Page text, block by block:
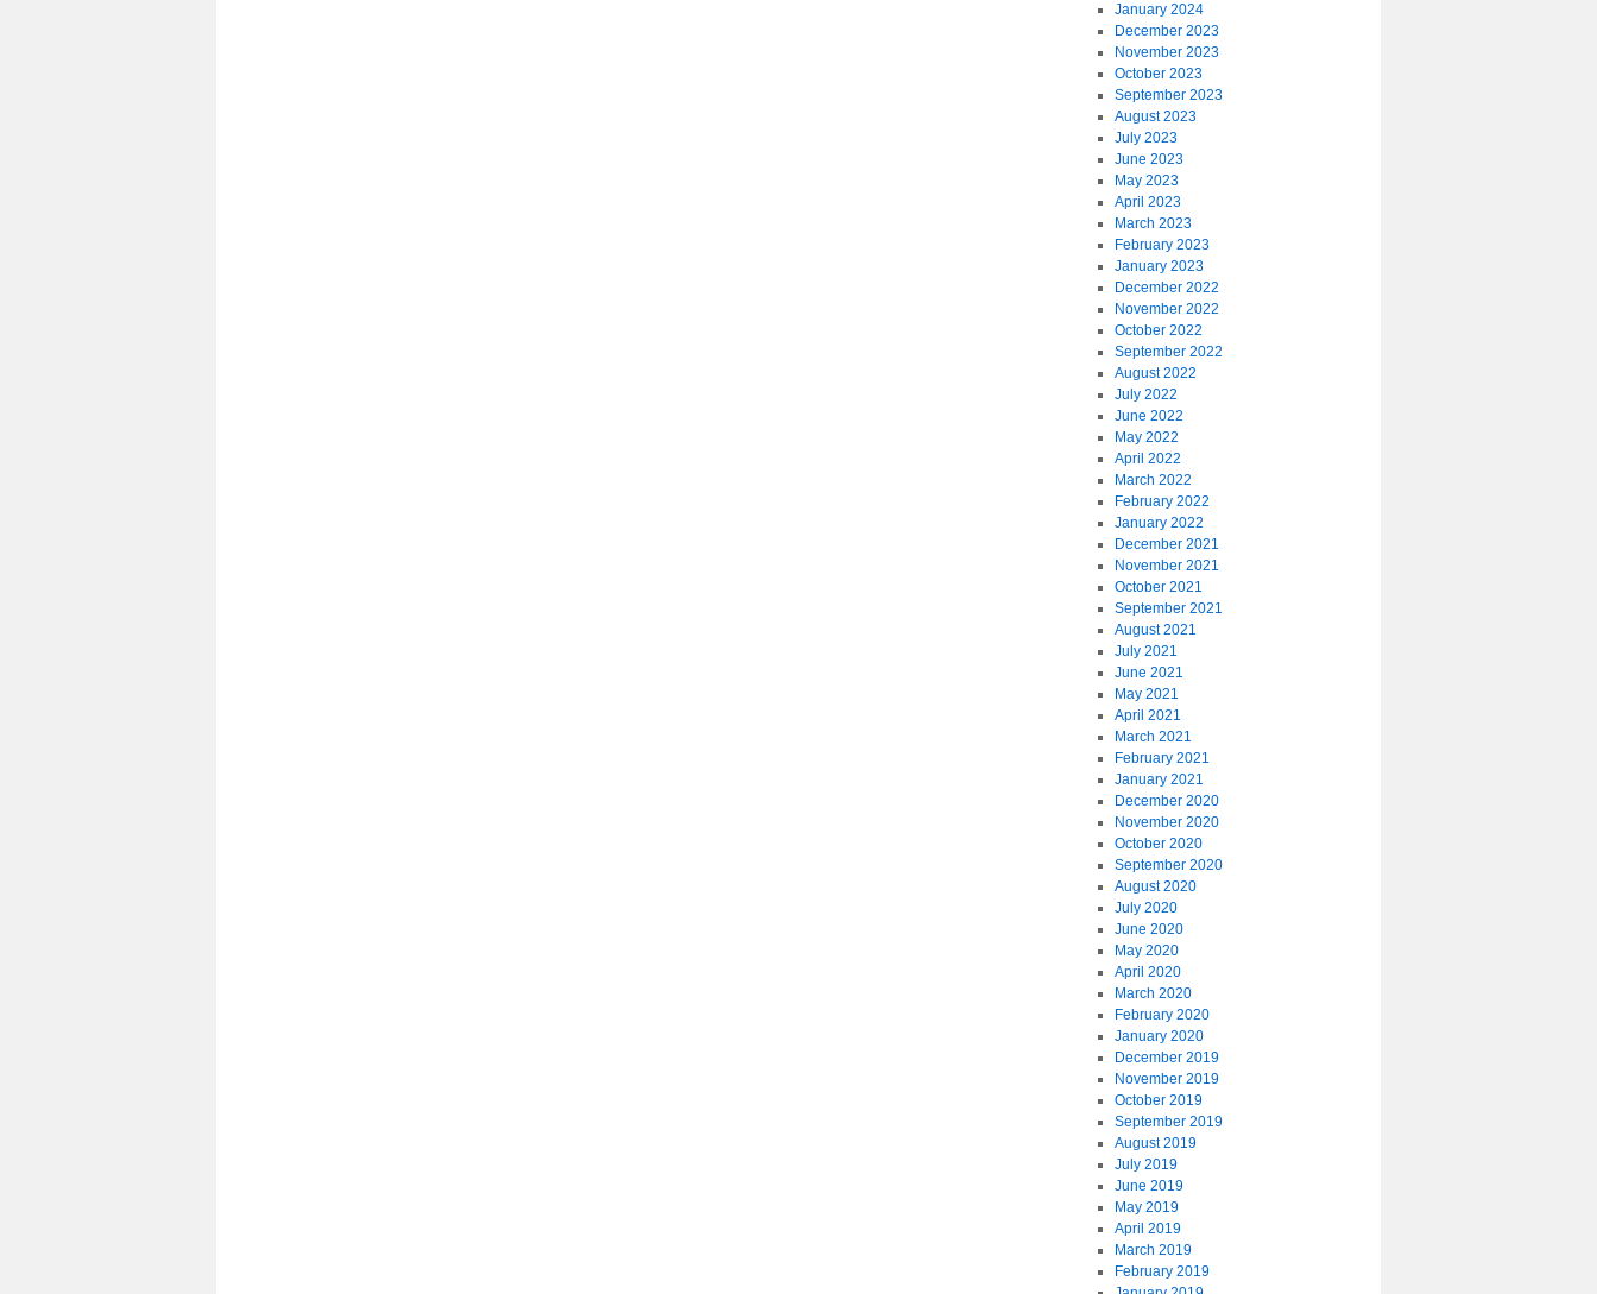
January 2024
December 2023
November 2023
October 2023
September 2023
August 2023
July 2023
June 2023
May 2023
April 2023
March 2023
February 2023
January 2023
December 2022
November 2022
October 2022
September 2022
August 2022
July 2022
June 2022
May 2022
April 2022
March 2022
February 2022
January 2022
December 2021
November 2021
October 2021
September 2021
August 2021
July 2021
June 2021
May 2021
April 2021
March 2021
February 2021
January 2021
December 2020
November 2020
October 2020
September 2020
August 2020
July 2020
June 2020
May 2020
April 2020
March 2020
February 2020
January 2020
December 2019
November 2019
October 2019
September 2019
August 2019
July 2019
June 2019
May 2019
April 2019
March 2019
February 2019